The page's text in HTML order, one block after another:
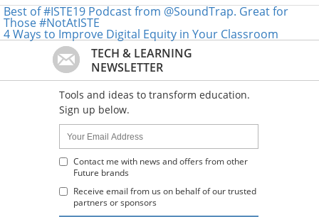
Best of #ISTE19 Podcast from @SoundTrap. Great for
Those #NotAtISTE
4 Ways to Improve Digital Equity in Your Classroom
TECH & LEARNING
NEWSLETTER
Tools and ideas to transform education.
Sign up below.
Name:
Your
Email
Address
Contact me with news and offers from other
Future brands
Receive email from us on behalf of our trusted
partners or sponsors